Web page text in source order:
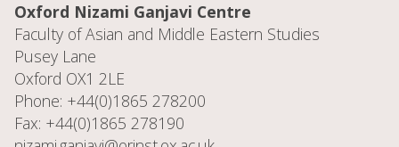
Oxford Nizami Ganjavi Centre
Faculty of Asian and Middle Eastern Studies
Pusey Lane
Oxford OX1 2LE
Phone: +44(0)1865 278200
Fax: +44(0)1865 278190